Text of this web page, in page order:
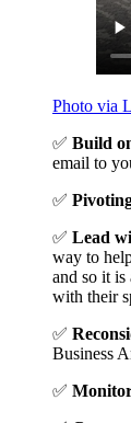
Photo via
✅ Build
email to
✅
✅ Lead
way to
and so it
with their
✅
Business
✅